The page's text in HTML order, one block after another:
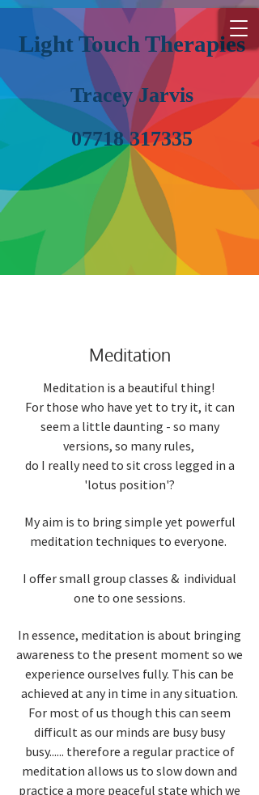
Light Touch Therapies
Tracey Jarvis
07718 317335
Meditation
Meditation is a beautiful thing!
For those who have yet to try it, it can
seem a little daunting - so many
versions, so many rules,
do I really need to sit cross legged in a
'lotus position'?
My aim is to bring simple yet powerful
meditation techniques to everyone.
I offer small group classes & individual
one to one sessions.
In essence, meditation is about bringing
awareness to the present moment so we
experience ourselves fully. This can be
achieved at any in time in any situation.
For most of us though this can seem
difficult as our minds are busy busy
busy...... therefore a regular practice of
meditation allows us to slow down and
practice a more peaceful state which we